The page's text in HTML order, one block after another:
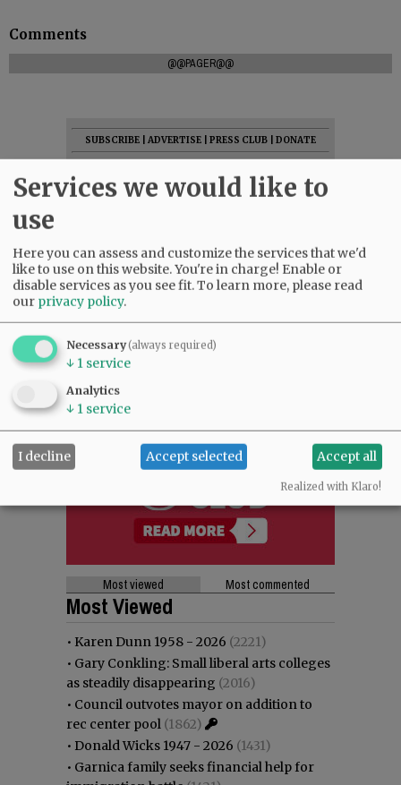
Comments
@@PAGER@@
SUBSCRIBE ADVERTISE PRESS CLUB
DONATE
READ THE LATEST E-EDITION
NEWS|SPORTS|OPINION
ARCHIVE
Most viewed Most commented
Most Viewed
• Karen Dunn 1958 - 2026 (2221)
• Gary Conkling: Small liberal arts colleges
as steadily disappearing (2016)
• Council outvotes mayor on addition to
rec center pool (1862)
• Donald Wicks 1947 - 2026 (1431)
• Garnica family seeks financial help for
Services we would like to
use
Here you can assess and customize the services that we'd
like to use on this website. You're in charge! Enable or
disable services as you see fit.To learn more, please read
our privacy policy.
Necessary(always required)
↓ 1 service
Analytics
↓ 1 service
I decline Accept selected Accept all
Realized with Klaro!